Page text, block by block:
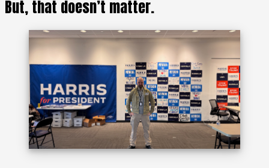
But, that doesn’t matter.